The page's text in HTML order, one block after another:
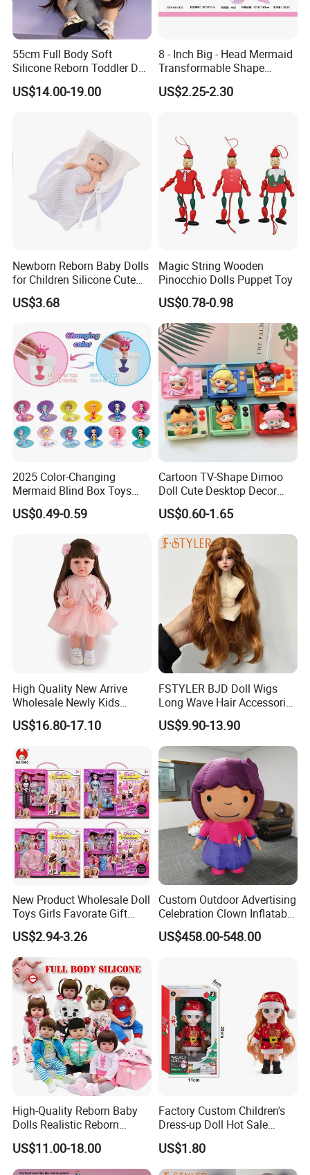
55cm Full Body Soft
Silicone Reborn Toddler Doll
Lifelike Soft Touch High
Quality Doll Gifts for
US$14.00-19.00
8 - Inch Big - Head Mermaid
Transformable Shape
Physical Figurine (No
Functions) Euro/American
US$2.25-2.30
Newborn Reborn Baby Dolls
for Children Silicone Cute
Soft Babies Doll Fashion
Bebe Reborn Dolls 25cm
US$3.68
Magic String Wooden
Pinocchio Dolls Puppet Toy
US$0.78-0.98
2025 Color-Changing
Mermaid Blind Box Toys
Doll OEM ODM Mini Change
Color Temperature Surprise
US$0.49-0.59
Cartoon TV-Shape Dimoo
Doll Cute Desktop Decor
Resin Figure Accessory
Ornament (CFTDT25080)
US$0.60-1.65
High Quality New Arrive
Wholesale Newly Kids
Creative Toy Plastic Toy
Promotional Gift Baby
Doll Toys
US$16.80-17.10
FSTYLER BJD Doll Wigs
Long Wave Hair Accessories
Fashion Synthetic Mohair
Dolls Wig 9-10 Inch
US$9.90-13.90
New Product Wholesale Doll
Toys Girls Favorate Gift
Customize Painting Dress
Princess Dreamtopia
Unicorn Dreamhouse
Adventures Girl Toys
US$2.94-3.26
Custom Outdoor Advertising
Celebration Clown Inflatable
Funny Movie Cartoon
Characters Doll Mascot
US$458.00-548.00
High-Quality Reborn Baby
Dolls Realistic Reborn
Silicone Dolls for Kids Soft
Silicone Simulation Reborn
Baby Doll
US$11.00-18.00
Factory Custom Children's
Dress-up Doll Hot Sale
18cm Beautiful Toys Plastic
Jointed Doll Set with Xmas
Clothes for Girl
US$1.80